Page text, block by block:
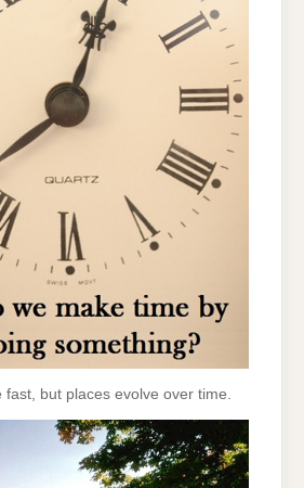
fast, but places evolve over time.